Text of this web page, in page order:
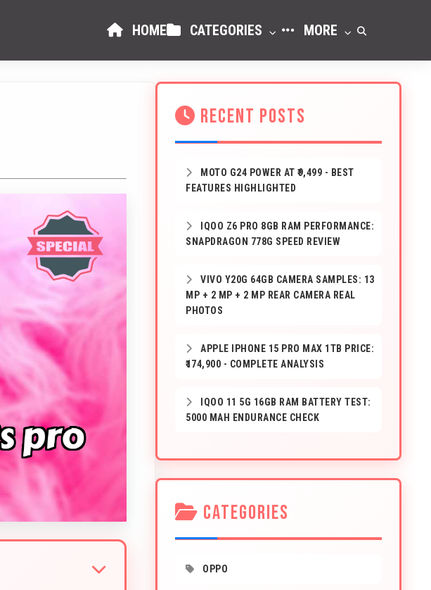
HOME CATEGORIES MORE
RECENT POSTS
MOTO G24 POWER AT ₹9,499 - BEST
FEATURES HIGHLIGHTED
IQOO Z6 PRO 8GB RAM PERFORMANCE:
SNAPDRAGON 778G SPEED REVIEW
VIVO Y20G 64GB CAMERA SAMPLES: 13
MP + 2 MP + 2 MP REAR CAMERA REAL
PHOTOS
APPLE IPHONE 15 PRO MAX 1TB PRICE:
₹174,900 - COMPLETE ANALYSIS
IQOO 11 5G 16GB RAM BATTERY TEST:
5000 MAH ENDURANCE CHECK
CATEGORIES
OPPO